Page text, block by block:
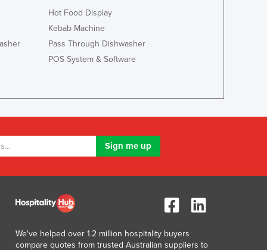
Israel
Jamaica
Japan
Kenya
Kosovo
Laos
Lesotho
Hot Food Display
Kebab Machine
Pass Through Dishwasher
POS System & Software
We've helped over 1.2 million hospitality buyers
compare quotes from trusted Australian suppliers to